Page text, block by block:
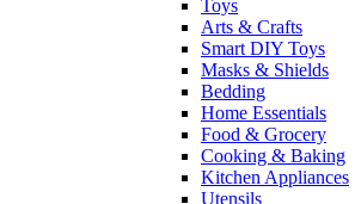
Toys
Arts & Crafts
Smart DIY Toys
Masks & Shields
Bedding
Home Essentials
Food & Grocery
Cooking & Baking
Kitchen Appliances
Utensils